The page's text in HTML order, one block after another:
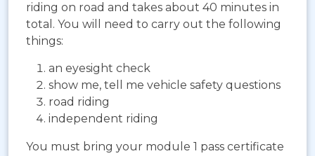
riding on road and takes about 40 minutes in
total. You will need to carry out the following
things:
an eyesight check
show me, tell me vehicle safety questions
road riding
independent riding
You must bring your module 1 pass certificate